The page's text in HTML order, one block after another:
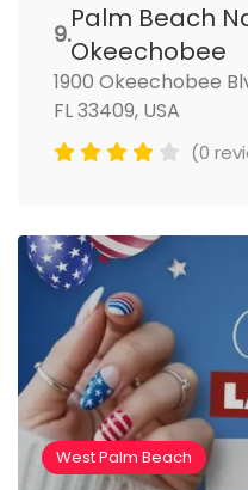
9.Palm Beach
Okeechobee
1900 Okeechobee
FL 33409, USA
(0
West Palm Beach